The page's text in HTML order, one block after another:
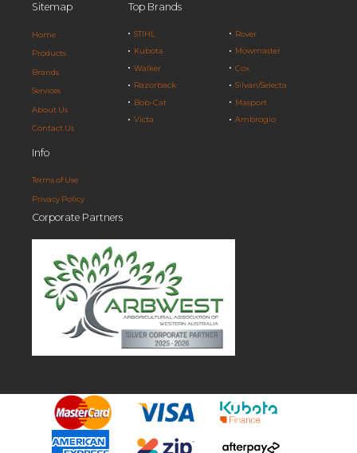
Sitemap
Home
Products
Brands
Services
About Us
Contact Us
Top Brands
STIHL
Kubota
Walker
Razorback
Bob-Cat
Victa
Rover
Mowmaster
Cox
Silvan/Selecta
Masport
Ambrogio
Info
Terms of Use
Privacy Policy
Corporate Partners